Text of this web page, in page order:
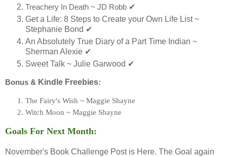
Treachery In Death ~ JD Robb ✔
Get a Life: 8 Steps to Create your Own Life List ~
Stephanie Bond ✔
An Absolutely True Diary of a Part Time Indian ~
Sherman Alexie ✔
Sweet Talk ~ Julie Garwood ✔
Bonus & Kindle Freebies:
The Fairy's Wish ~ Maggie Shayne
Witch Moon ~ Maggie Shayne
Goals For Next Month:
November's Book Challenge Post is Here. The Goal again